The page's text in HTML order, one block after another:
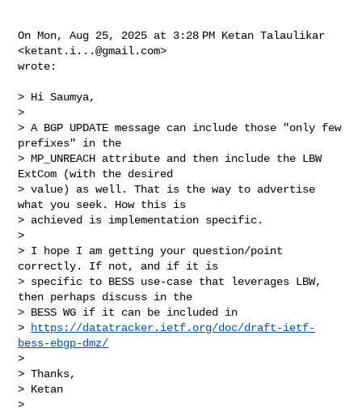
On Mon, Aug 25, 2025 at 3:28 PM Ketan Talaulikar
<ketant.i...@gmail.com>
wrote:
> Hi Saumya,
>
> A BGP UPDATE message can include those "only few
prefixes" in the
> MP_UNREACH attribute and then include the LBW
ExtCom (with the desired
> value) as well. That is the way to advertise
what you seek. How this is
> achieved is implementation specific.
>
> I hope I am getting your question/point
correctly. If not, and if it is
> specific to BESS use-case that leverages LBW,
then perhaps discuss in the
> BESS WG if it can be included in
>
https://datatracker.ietf.org/doc/draft-ietf-
bess-ebgp-dmz/
>
> Thanks,
> Ketan
>